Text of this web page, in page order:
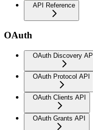
API Reference
OAuth
OAuth Discovery API
OAuth Protocol API
OAuth Clients API
OAuth Grants API